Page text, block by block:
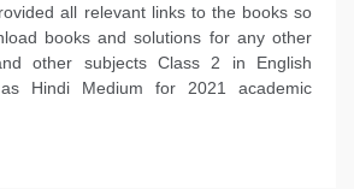
all relevant links to the books so
books and solutions for any other
other subjects Class 2 in English
Hindi Medium for 2021 academic